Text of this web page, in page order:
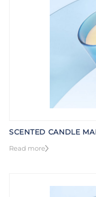
SCENTED CANDLE
Read more